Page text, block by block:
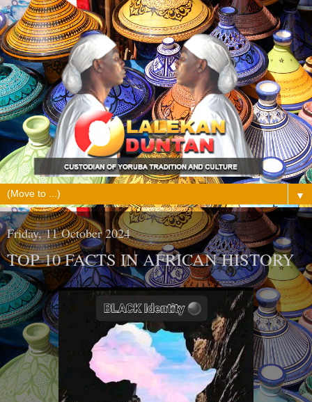
▼
Friday, 11 October 2024
TOP 10 FACTS IN AFRICAN HISTORY